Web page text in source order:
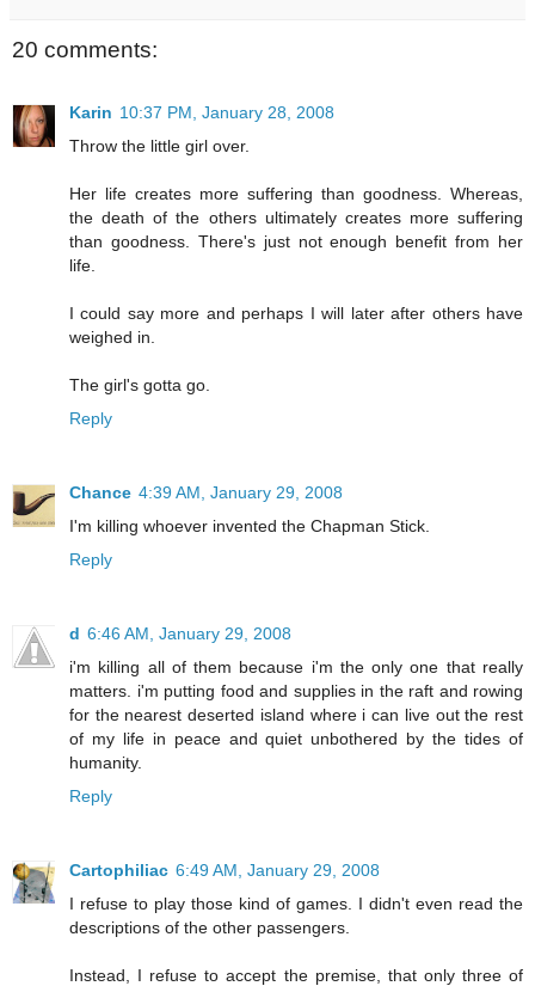
20 comments:
Karin 10:37 PM, January 28, 2008
Throw the little girl over.
Her life creates more suffering than goodness. Whereas,
the death of the others ultimately creates more suffering
than goodness. There's just not enough benefit from her
life.
I could say more and perhaps I will later after others have
weighed in.
The girl's gotta go.
Reply
Chance 4:39 AM, January 29, 2008
I'm killing whoever invented the Chapman Stick.
Reply
d 6:46 AM, January 29, 2008
i'm killing all of them because i'm the only one that really
matters. i'm putting food and supplies in the raft and rowing
for the nearest deserted island where i can live out the rest
of my life in peace and quiet unbothered by the tides of
humanity.
Reply
Cartophiliac 6:49 AM, January 29, 2008
I refuse to play those kind of games. I didn't even read the
descriptions of the other passengers.
Instead, I refuse to accept the premise, that only three of